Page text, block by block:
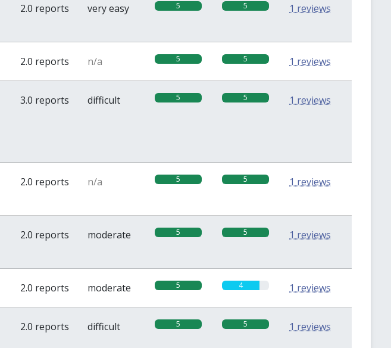
2.0 reports very easy 5 5 1 reviews
2.0 reports n/a 5 5 1 reviews
3.0 reports difficult 5 5 1 reviews
2.0 reports n/a 5 5 1 reviews
2.0 reports moderate 5 5 1 reviews
2.0 reports moderate 5 4 1 reviews
2.0 reports difficult 5 5 1 reviews